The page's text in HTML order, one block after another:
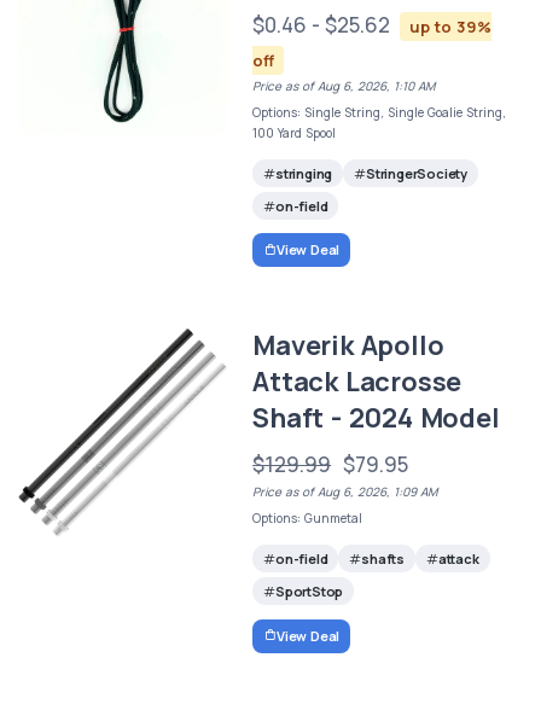
$0.46 - $25.62
up to 39%
off
Price as of Aug 6, 2026, 1:10 AM
Options: Single String, Single Goalie String,
100 Yard Spool
stringing
StringerSociety
on-field
View Deal
Maverik Apollo
Attack Lacrosse
Shaft - 2024 Model
$129.99 $79.95
Price as of Aug 6, 2026, 1:09 AM
Options: Gunmetal
on-field shafts
attack
SportStop
View Deal